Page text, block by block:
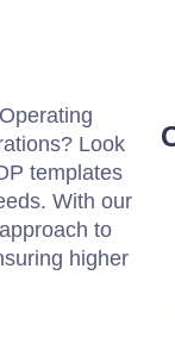
Look
templates
With our
to
higher